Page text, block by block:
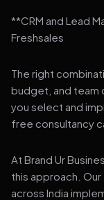
**CRM and Lead
Freshsales
The right
budget, and team
you select and
free consultancy
At Brand Ur
this approach.
across India